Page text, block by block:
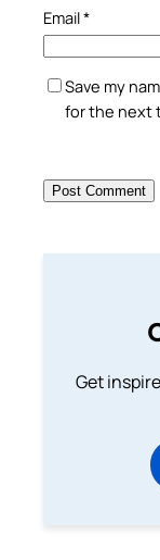
Email*
Save my
for the next
Get